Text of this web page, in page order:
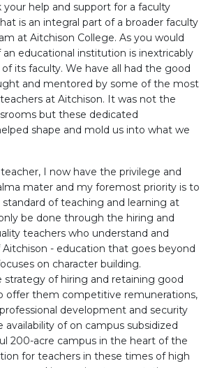
your help and support for a faculty
is an integral part of a broader faculty
at Aitchison College. As you would
educational institution is inextricably
its faculty. We have all had the good
and mentored by some of the most
at Aitchison. It was not the
but these dedicated
shape and mold us into what we
I now have the privilege and
mater and my foremost priority is to
of teaching and learning at
be done through the hiring and
teachers who understand and
- education that goes beyond
on character building.
strategy of hiring and retaining good
offer them competitive remunerations,
development and security
availability of on campus subsidized
200-acre campus in the heart of the
for teachers in these times of high